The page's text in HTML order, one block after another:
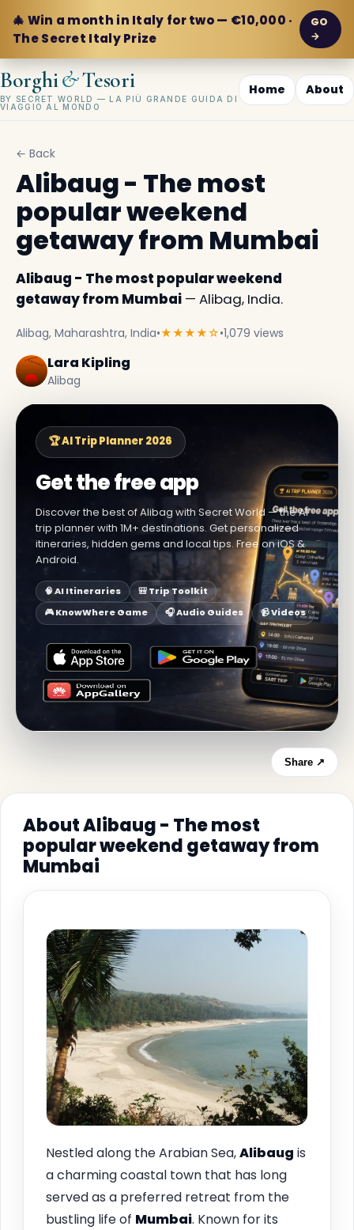
🎄 Win a month in Italy for two — €10,000 ·
The Secret Italy Prize
GO
→
Borghi&Tesori
BY SECRET WORLD — LA PIÙ GRANDE GUIDA DI
VIAGGIO AL MONDO
Home About
← Back
Alibaug - The most
popular weekend
getaway from Mumbai
Alibaug - The most popular weekend
getaway from Mumbai — Alibag, India.
Alibag, Maharashtra, India•★★★★☆•1,079 views
Lara Kipling
Alibag
🏆 AI Trip Planner 2026
Get the free app
Discover the best of Alibag with Secret World — the AI
trip planner with 1M+ destinations. Get personalized
itineraries, hidden gems and local tips. Free on iOS &
Android.
🧠 AI Itineraries
🎒 Trip Toolkit
🎮 KnowWhere Game
🎧 Audio Guides 📹 Videos
Share ↗
About Alibaug - The most
popular weekend getaway from
Mumbai
Nestled along the Arabian Sea,Alibaug is
a charming coastal town that has long
served as a preferred retreat from the
bustling life of Mumbai. Known for its